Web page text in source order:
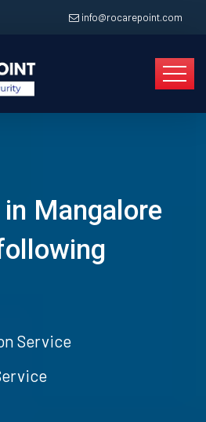
info@rocarepoint.com
in Mangalore
Service